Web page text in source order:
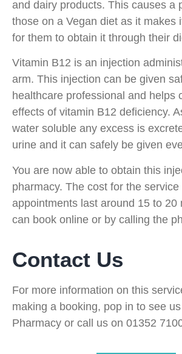
and dairy products. This causes a
those on a Vegan diet as it makes
for them to obtain it through their
Vitamin B12 is an injection
arm. This injection can be given
healthcare professional and helps
effects of vitamin B12 deficiency.
water soluble any excess is
urine and it can safely be given
You are now able to obtain this
pharmacy. The cost for the
appointments last around 15 to 20
can book online or by calling the
Contact Us
For more information on this
making a booking, pop in to see
Pharmacy or call us on 01352